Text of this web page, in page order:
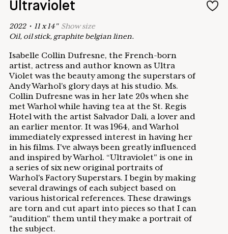
Ultraviolet
2022• 11 x14" Showsize
Oil, oil stick, graphite belgian linen.
Isabelle Collin Dufresne, the French-born
artist, actress and author known as Ultra
Violet was the beauty among the superstars of
Andy Warhol’s glory days at his studio. Ms.
Collin Dufresne was in her late 20s when she
met Warhol while having tea at the St. Regis
Hotel with the artist Salvador Dalí, a lover and
an earlier mentor. It was 1964, and Warhol
immediately expressed interest in having her
in his films. I've always been greatly influenced
and inspired by Warhol. “Ultraviolet" is one in
a series of six new original portraits of
Warhol's Factory Superstars. I begin by making
several drawings of each subject based on
various historical references. These drawings
are torn and cut apart into pieces so that I can
"audition" them until they make a portrait of
the subject.